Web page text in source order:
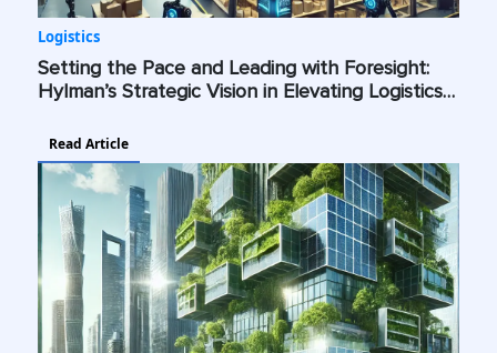
Logistics
Setting the Pace and Leading with Foresight:
Hylman’s Strategic Vision in Elevating Logistics
Read Article